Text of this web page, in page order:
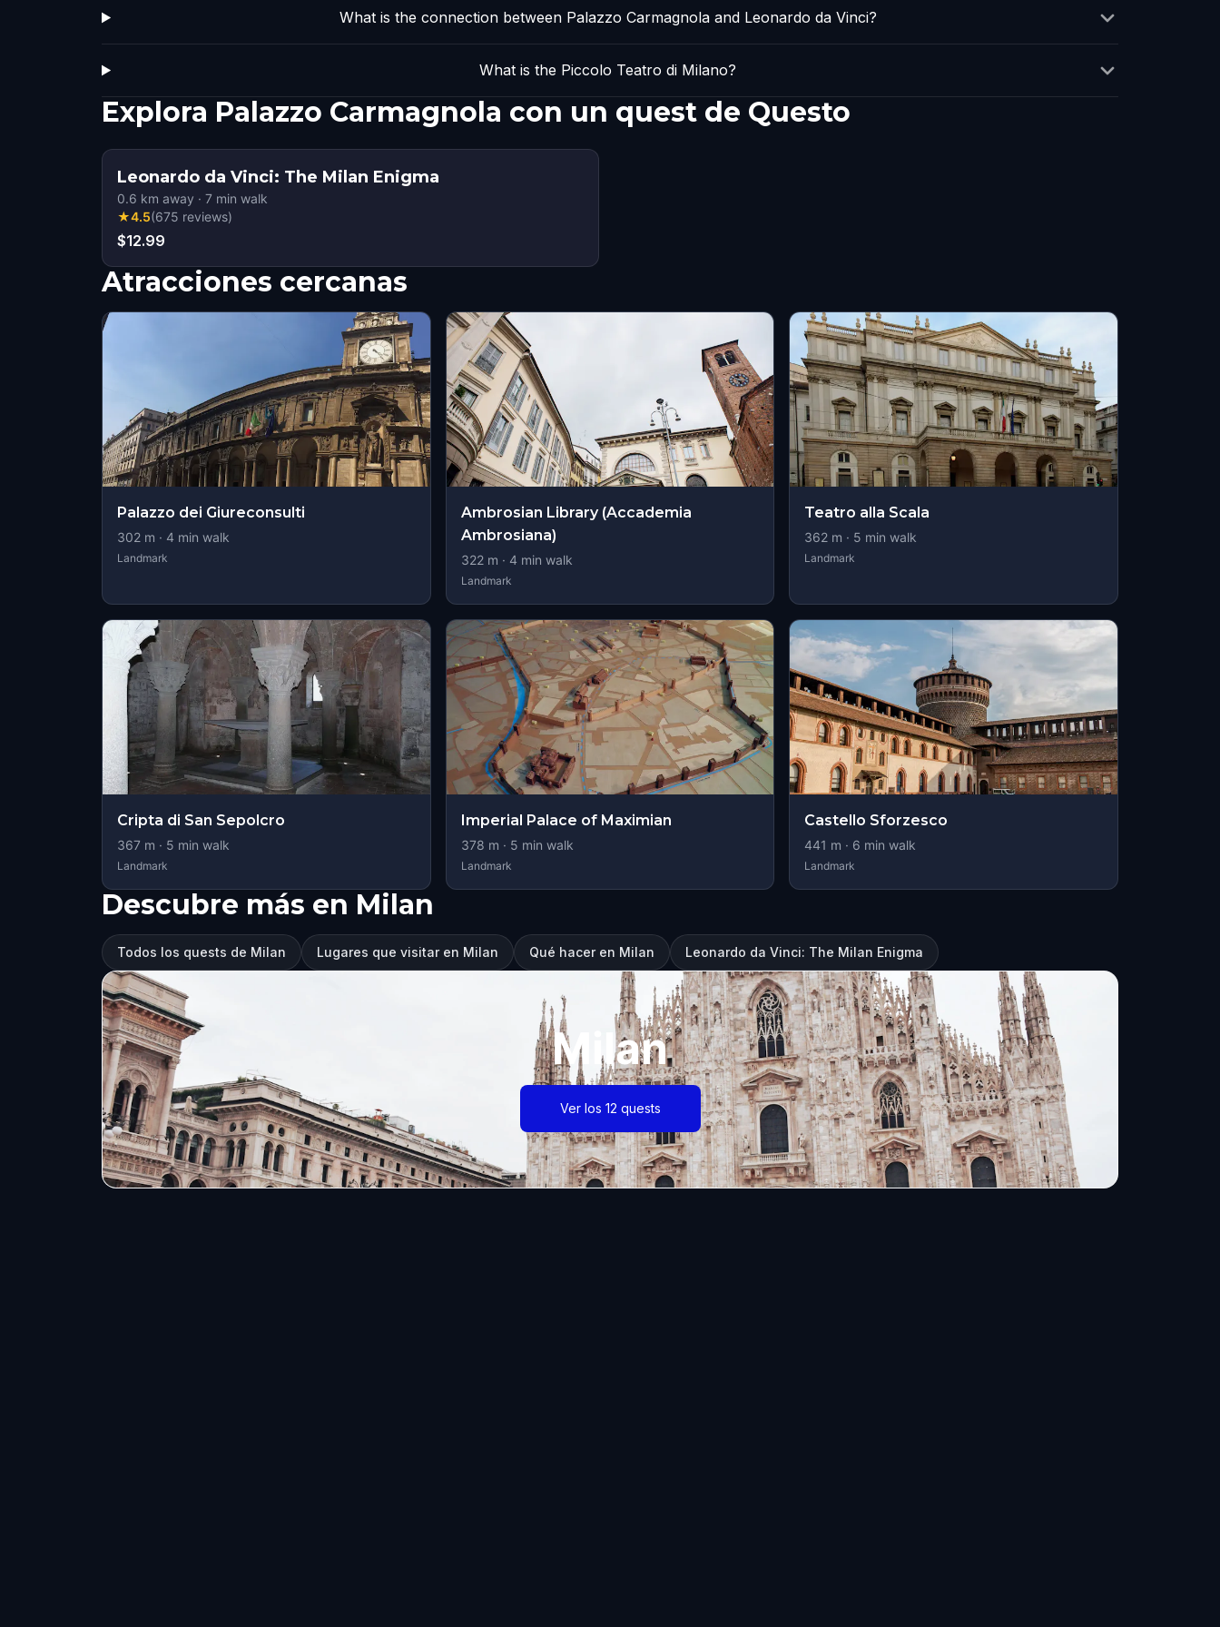
What is the connection between Palazzo Carmagnola and Leonardo da Vinci?
What is the Piccolo Teatro di Milano?
Explora Palazzo Carmagnola con un quest de Questo
Leonardo da Vinci: The Milan Enigma
0.6 km away · 7 min walk
★4.5(675 reviews)
$12.99
Atracciones cercanas
Palazzo dei Giureconsulti
302 m · 4 min walk
Landmark
Ambrosian Library (Accademia
Ambrosiana)
322m · 4 min walk
Landmark
Teatro alla Scala
362 m · 5 min walk
Landmark
Cripta di San Sepolcro
367 m · 5 min walk
Landmark
Imperial Palace of Maximian
378 m · 5 min walk
Landmark
Castello Sforzesco
441 m · 6 min walk
Landmark
Descubre más en Milan
Todos los quests de Milan Lugares que visitar en Milan Qué hacer en Milan Leonardo da Vinci: The Milan Enigma
Milan
Ver los 12 quests